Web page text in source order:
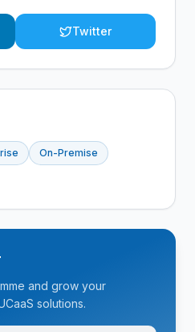
Twitter
On-Premise
and grow your
solutions.